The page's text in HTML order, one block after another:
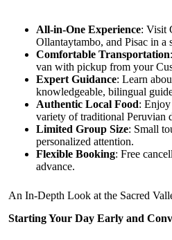
All-in-One Experience: Visit
Ollantaytambo, and Pisac in a
Comfortable Transportation
van with pickup from your
Expert Guidance: Learn
knowledgeable, bilingual
Authentic Local Food:
variety of traditional Peruvian
Limited Group Size: Small
personalized attention.
Flexible Booking: Free
advance.
An In-Depth Look at the Sacred
Starting Your Day Early and